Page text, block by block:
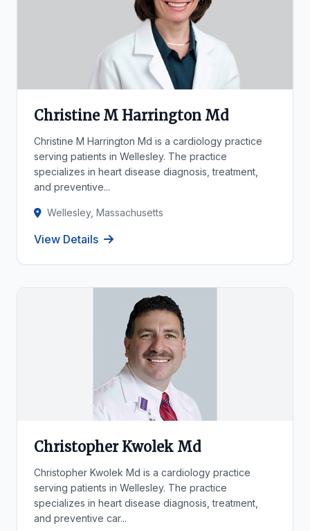
Christine M Harrington Md
Christine M Harrington Md is a cardiology practice
serving patients in Wellesley. The practice
specializes in heart disease diagnosis, treatment,
and preventive...
Wellesley, Massachusetts
View Details
Christopher Kwolek Md
Christopher Kwolek Md is a cardiology practice
serving patients in Wellesley. The practice
specializes in heart disease diagnosis, treatment,
and preventive car...